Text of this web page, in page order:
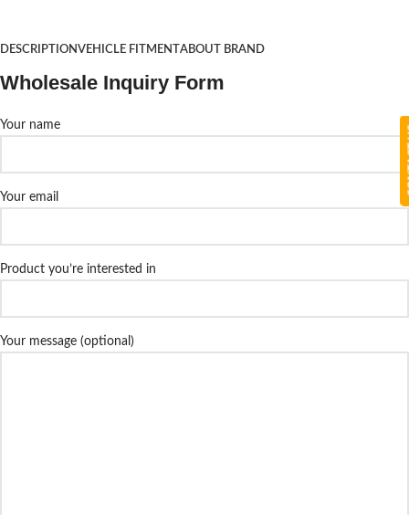
DESCRIPTION VEHICLE FITMENT ABOUT BRAND
Wholesale Inquiry Form
Your name
Your email
Product you’re interested in
Your message (optional)